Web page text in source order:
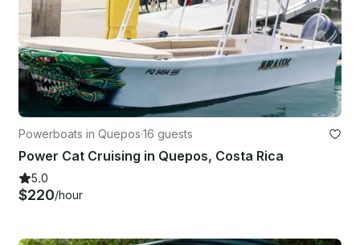
Powerboats in Quepos·16 guests
Power Cat Cruising in Quepos, Costa Rica
5.0
$220/hour